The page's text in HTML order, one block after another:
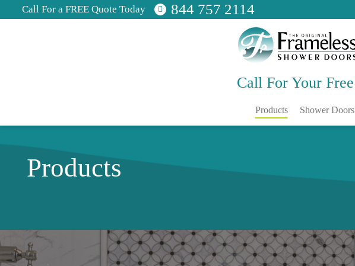
Call For a FREE Quote Today 844 757 2114
Call For Your Free
Products Shower Doors
Products